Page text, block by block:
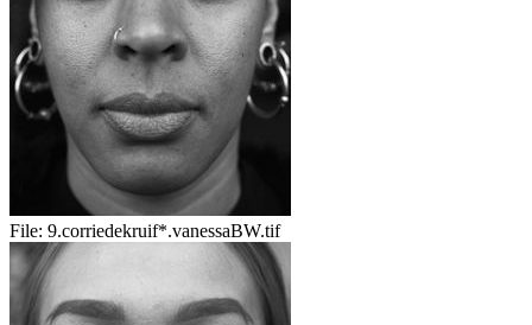
File: 9.corriedekruif*.vanessaBW.tif